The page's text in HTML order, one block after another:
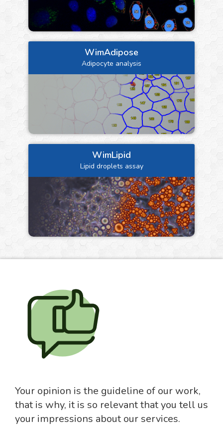
WimAdipose
Adipocyte analysis
WimLipid
Lipid droplets assay
Your opinion is the guideline of our work,
that is why, it is so relevant that you tell us
your impressions about our services.